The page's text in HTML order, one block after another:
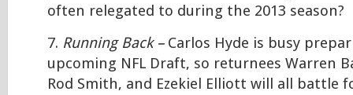
often relegated to during the 2013 season?
7. Running Back –Carlos Hyde is busy
upcoming NFL Draft, so returnees Warren
Rod Smith, and Ezekiel Elliott will all battle